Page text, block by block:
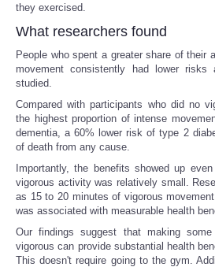
CONTACT
SEARCH
SHOPPING
Daily Deals
RobinsPost Store
they exercised.
What researchers found
People who spent a greater share of their
movement consistently had lower risks
studied.
Compared with participants who did no
the highest proportion of intense
dementia, a 60% lower risk of type 2
of death from any cause.
Importantly, the benefits showed up
vigorous activity was relatively small.
as 15 to 20 minutes of vigorous
was associated with measurable health
Our findings suggest that making
vigorous can provide substantial health
This doesn't require going to the gym.